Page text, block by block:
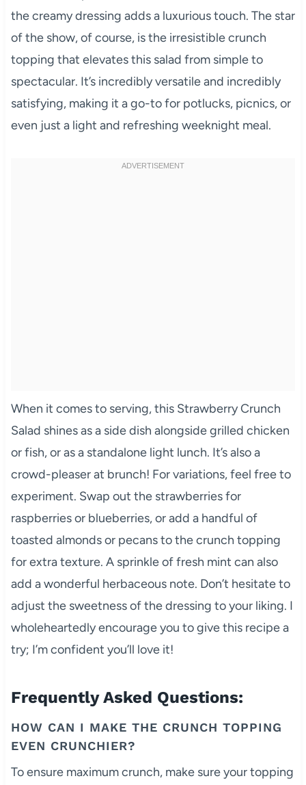
the creamy dressing adds a luxurious touch. The star
of the show, of course, is the irresistible crunch
topping that elevates this salad from simple to
spectacular. It’s incredibly versatile and incredibly
satisfying, making it a go-to for potlucks, picnics, or
even just a light and refreshing weeknight meal.
When it comes to serving, this Strawberry Crunch
Salad shines as a side dish alongside grilled chicken
or fish, or as a standalone light lunch. It’s also a
crowd-pleaser at brunch! For variations, feel free to
experiment. Swap out the strawberries for
raspberries or blueberries, or add a handful of
toasted almonds or pecans to the crunch topping
for extra texture. A sprinkle of fresh mint can also
add a wonderful herbaceous note. Don’t hesitate to
adjust the sweetness of the dressing to your liking. I
wholeheartedly encourage you to give this recipe a
try; I’m confident you’ll love it!
Frequently Asked Questions:
HOW CAN I MAKE THE CRUNCH TOPPING
EVEN CRUNCHIER?
To ensure maximum crunch, make sure your topping